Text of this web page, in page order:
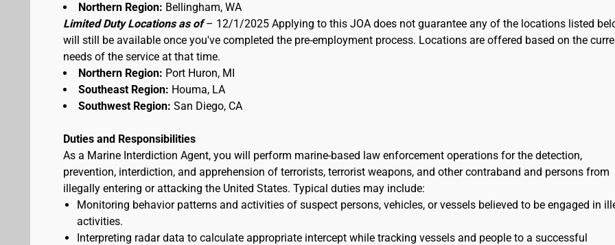
Northern Region: Bellingham, WA
Limited Duty Locations as of– 12/1/2025 Applying to this JOA does not guarantee any of the locations listed
will still be available once you've completed the pre-employment process. Locations are offered based on the
needs of the service at that time.
Northern Region: Port Huron, MI
Southeast Region: Houma, LA
Southwest Region: San Diego, CA
Duties and Responsibilities
As a Marine Interdiction Agent, you will perform marine-based law enforcement operations for the detection,
prevention, interdiction, and apprehension of terrorists, terrorist weapons, and other contraband and persons from
illegally entering or attacking the United States. Typical duties may include:
Monitoring behavior patterns and activities of suspect persons, vehicles, or vessels believed to be engaged in
activities.
Interpreting radar data to calculate appropriate intercept while tracking vessels and people to a successful